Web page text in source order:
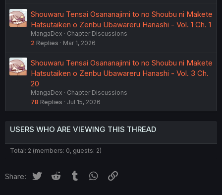
Shouwaru Tensai Osananajimi to no Shoubu ni Makete
Hatsutaiken o Zenbu Ubawareru Hanashi - Vol. 1 Ch. 1
MangaDex
Chapter Discussions
2 Replies Mar 1, 2026
Shouwaru Tensai Osananajimi to no Shoubu ni Makete
Hatsutaiken o Zenbu Ubawareru Hanashi - Vol. 3 Ch.
20
MangaDex
Chapter Discussions
78 Replies Jul 15, 2026
USERS WHO ARE VIEWING THIS THREAD
Total: 2 (members: 0, guests: 2)
Share: Twitter Reddit Tumblr WhatsApp